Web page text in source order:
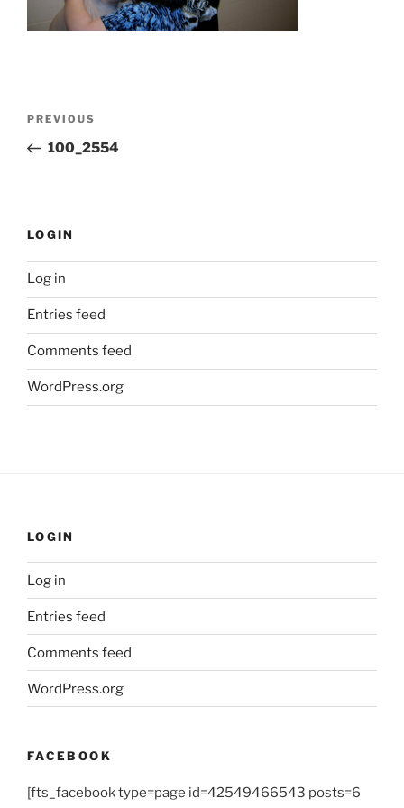
Previous
Post
PREVIOUS
100_2554
LOGIN
Log in
Entries feed
Comments feed
WordPress.org
LOGIN
Log in
Entries feed
Comments feed
WordPress.org
FACEBOOK
[fts_facebook type=page id=42549466543 posts=6